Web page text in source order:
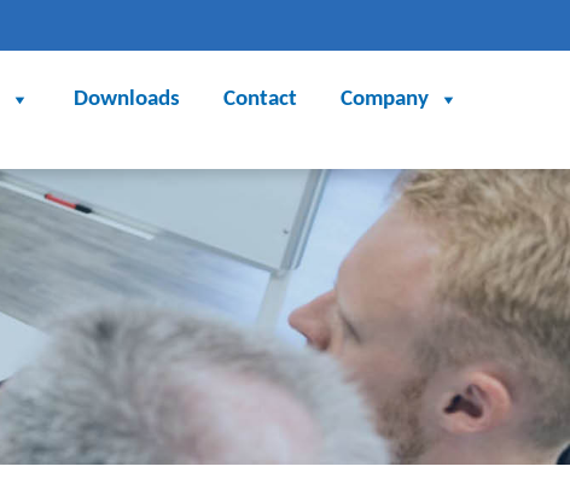
Downloads Contact Company